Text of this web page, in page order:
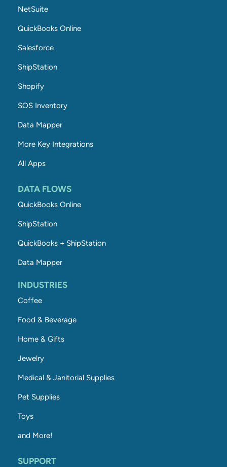
NetSuite
QuickBooks Online
Salesforce
ShipStation
Shopify
SOS Inventory
Data Mapper
More Key Integrations
All Apps
DATA FLOWS
QuickBooks Online
ShipStation
QuickBooks + ShipStation
Data Mapper
INDUSTRIES
Coffee
Food & Beverage
Home & Gifts
Jewelry
Medical & Janitorial Supplies
Pet Supplies
Toys
and More!
SUPPORT